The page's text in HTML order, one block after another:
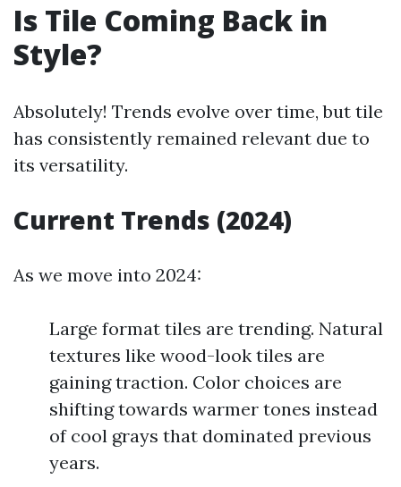
Is Tile Coming Back in
Style?
Absolutely! Trends evolve over time, but tile
has consistently remained relevant due to
its versatility.
Current Trends (2024)
As we move into 2024:
Large format tiles are trending. Natural
textures like wood-look tiles are
gaining traction. Color choices are
shifting towards warmer tones instead
of cool grays that dominated previous
years.